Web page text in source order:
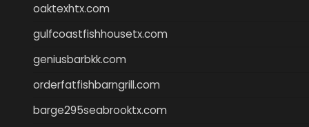
oaktexhtx.com
gulfcoastfishhousetx.com
geniusbarbkk.com
orderfatfishbarngrill.com
barge295seabrooktx.com